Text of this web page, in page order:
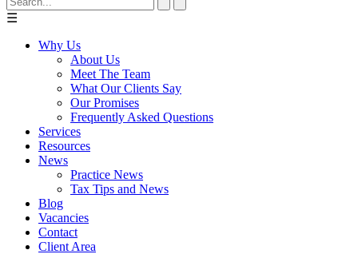
☰
Why Us
About Us
Meet The Team
What Our Clients Say
Our Promises
Frequently Asked Questions
Services
Resources
News
Practice News
Tax Tips and News
Blog
Vacancies
Contact
Client Area